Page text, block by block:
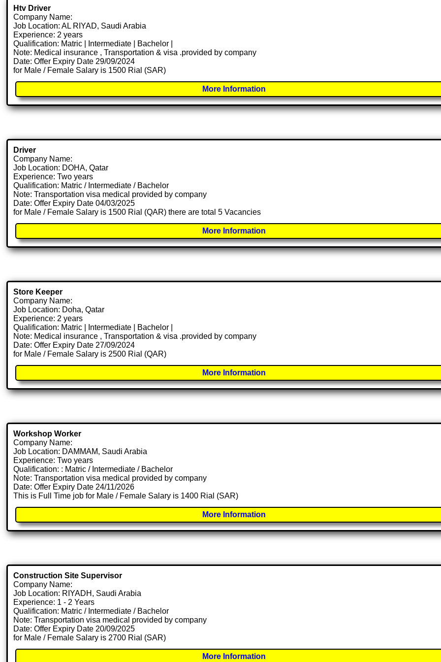
Htv Driver
Company Name:
Job Location: AL RIYAD, Saudi Arabia
Experience: 2 years
Qualification: Matric | Intermediate | Bachelor |
Note: Medical insurance , Transportation & visa .provided by company
Date: Offer Expiry Date 29/09/2024
for Male / Female Salary is 1500 Rial (SAR)
More Information
Driver
Company Name:
Job Location: DOHA, Qatar
Experience: Two years
Qualification: Matric / Intermediate / Bachelor
Note: Transportation visa medical provided by company
Date: Offer Expiry Date 04/03/2025
for Male / Female Salary is 1500 Rial (QAR) there are total 5 Vacancies
More Information
Store Keeper
Company Name:
Job Location: Doha, Qatar
Experience: 2 years
Qualification: Matric | Intermediate | Bachelor |
Note: Medical insurance , Transportation & visa .provided by company
Date: Offer Expiry Date 27/09/2024
for Male / Female Salary is 2500 Rial (QAR)
More Information
Workshop Worker
Company Name:
Job Location: DAMMAM, Saudi Arabia
Experience: Two years
Qualification: : Matric / Intermediate / Bachelor
Note: Transportation visa medical provided by company
Date: Offer Expiry Date 24/11/2026
This is Full Time job for Male / Female Salary is 1400 Rial (SAR)
More Information
Construction Site Supervisor
Company Name:
Job Location: RIYADH, Saudi Arabia
Experience: 1 - 2 Years
Qualification: Matric / Intermediate / Bachelor
Note: Transportation visa medical provided by company
Date: Offer Expiry Date 20/09/2025
for Male / Female Salary is 2700 Rial (SAR)
More Information